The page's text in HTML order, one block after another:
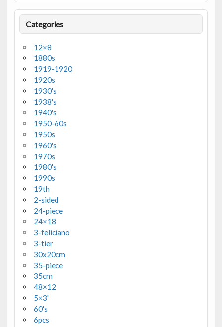
Categories
12×8
1880s
1919-1920
1920s
1930's
1938's
1940's
1950-60s
1950s
1960's
1970s
1980's
1990s
19th
2-sided
24-piece
24×18
3-feliciano
3-tier
30x20cm
35-piece
35cm
48×12
5×3'
60's
6pcs